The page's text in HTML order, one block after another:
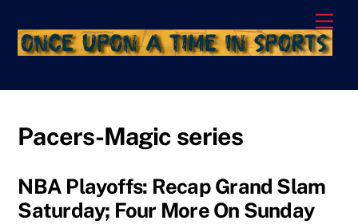
content
Pacers-Magic series
NBA Playoffs: Recap Grand Slam
Saturday; Four More On Sunday